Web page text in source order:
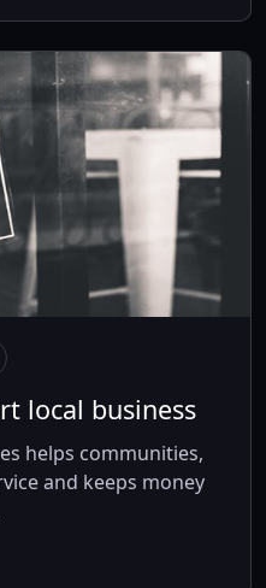
local business
helps communities,
and keeps money